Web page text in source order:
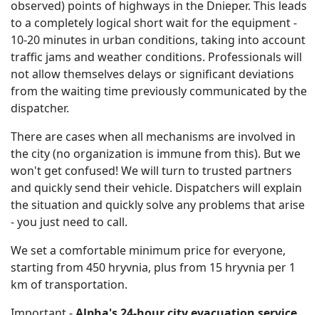
observed) points of highways in the Dnieper. This leads
to a completely logical short wait for the equipment -
10-20 minutes in urban conditions, taking into account
traffic jams and weather conditions. Professionals will
not allow themselves delays or significant deviations
from the waiting time previously communicated by the
dispatcher.
There are cases when all mechanisms are involved in
the city (no organization is immune from this). But we
won't get confused! We will turn to trusted partners
and quickly send their vehicle. Dispatchers will explain
the situation and quickly solve any problems that arise
- you just need to call.
We set a comfortable minimum price for everyone,
starting from 450 hryvnia, plus from 15 hryvnia per 1
km of transportation.